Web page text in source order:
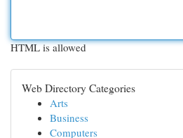
HTML is allowed
Web Directory Categories
Arts
Business
Computers